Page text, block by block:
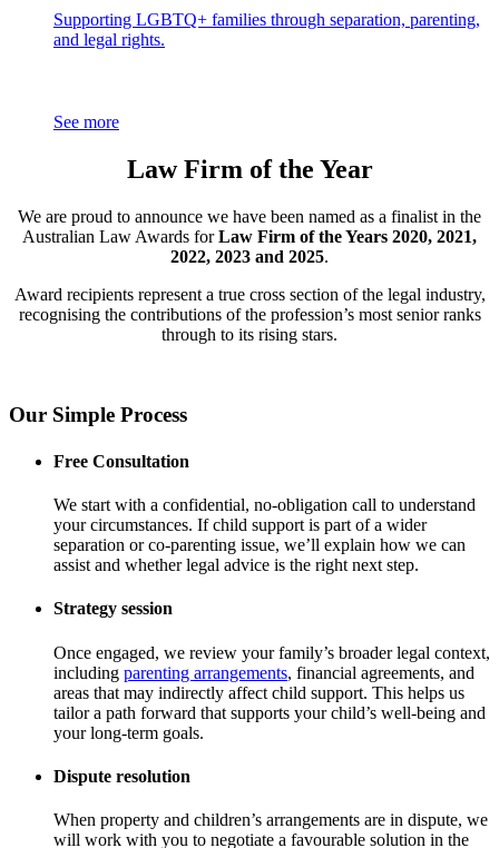
Supporting LGBTQ+ families through separation, parenting,
and legal rights.
See more
Law Firm of the Year
We are proud to announce we have been named as a finalist in the
Australian Law Awards forLaw Firm of the Years 2020, 2021,
2022, 2023 and 2025.
Award recipients represent a true cross section of the legal industry,
recognising the contributions of the profession’s most senior ranks
through to its rising stars.
Our Simple Process
Free Consultation
We start with a confidential, no-obligation call to understand
your circumstances. If child support is part of a wider
separation or co-parenting issue, we’ll explain how we can
assist and whether legal advice is the right next step.
Strategy session
Once engaged, we review your family’s broader legal context,
including parenting arrangements, financial agreements, and
areas that may indirectly affect child support. This helps us
tailor a path forward that supports your child’s well-being and
your long-term goals.
Dispute resolution
When property and children’s arrangements are in dispute, we
will work with you to negotiate a favourable solution in the